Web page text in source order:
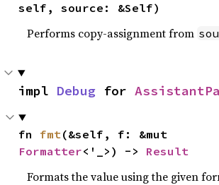
self, source: &Self)
Performs copy-assignment from
impl Debug for
fn fmt
Formatter<'_>) -> Result
Formats the value using the given